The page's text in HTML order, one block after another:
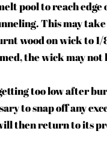
pool to reach edge
This may take
wood on wick to 1/
the wick may not
too low after
to snap off any
then return to its